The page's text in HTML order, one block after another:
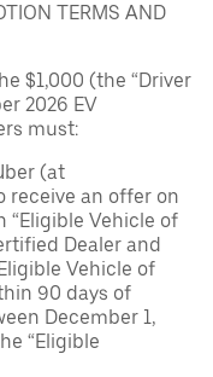
TERMS AND
$1,000 (the “Driver
2026 EV
must:
(at
receive an offer on
“Eligible Vehicle of
Dealer and
Vehicle of
90 days of
December 1,
“Eligible